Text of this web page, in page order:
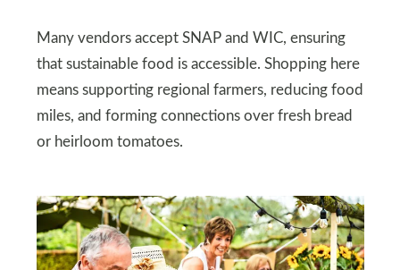
Many vendors accept SNAP and WIC, ensuring
that sustainable food is accessible. Shopping here
means supporting regional farmers, reducing food
miles, and forming connections over fresh bread
or heirloom tomatoes.